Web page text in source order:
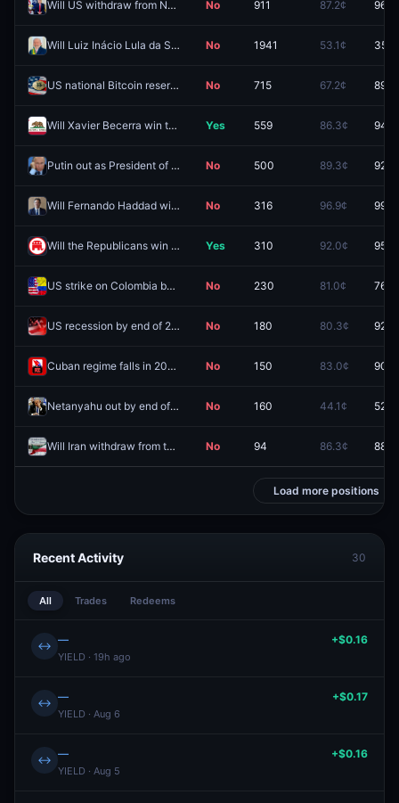
Will US withdraw from NATO before 2027? No 911 87.2¢
Will Luiz Inácio Lula da Silva win the 2026 Brazilian presidential election? No 1941 53.1¢
US national Bitcoin reserve before 2027? No 715 67.2¢
Will Xavier Becerra win the California Governor Election in 2026? Yes 559 86.3¢
Putin out as President of Russia by December 31, 2026? No 500 89.3¢
Will Fernando Haddad win the 2026 Brazilian presidential election? No 316 96.9¢
Will the Republicans win the Oklahoma governor race in 2026? Yes 310 92.0¢
US strike on Colombia by December 31? No 230 81.0¢
US recession by end of 2026? No 180 80.3¢
Cuban regime falls in 2026? No 150 83.0¢
Netanyahu out by end of 2026? No 160 44.1¢
Will Iran withdraw from the NPT before 2027? No 94 86.3¢
Load more positions
Recent Activity 30
All Trades Redeems
↔ —
YIELD · 19h ago
+$0.16
↔ —
YIELD · Aug 6
+$0.17
↔ —
YIELD · Aug 5
+$0.16